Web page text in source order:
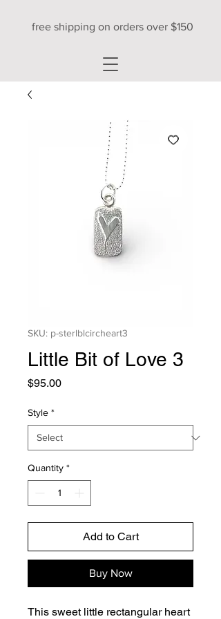
free shipping on orders over $150
SKU: p-sterlblcircheart3
Little Bit of Love 3
$95.00Price
Style *
Quantity *
Add to Cart
Buy Now
This sweet little rectangular heart